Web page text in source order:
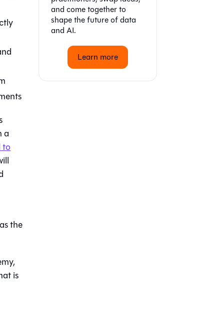
a
to
the
is
and come together to
shape the future of data
and AI.
Learn more